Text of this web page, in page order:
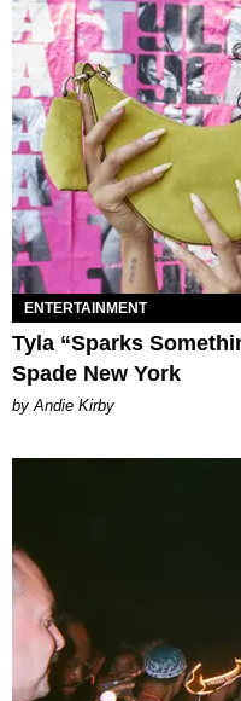
ENTERTAINMENT
Tyla “Sparks
Spade New York
by Andie Kirby